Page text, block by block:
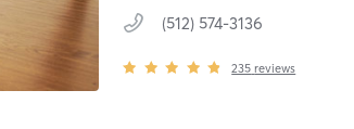
(512) 574-3136
235 reviews